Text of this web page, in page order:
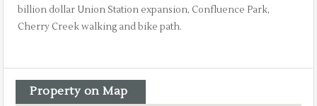
billion dollar Union Station expansion, Confluence Park,
Cherry Creek walking and bike path.
Property on Map